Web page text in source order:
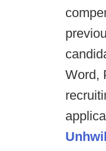
Word,